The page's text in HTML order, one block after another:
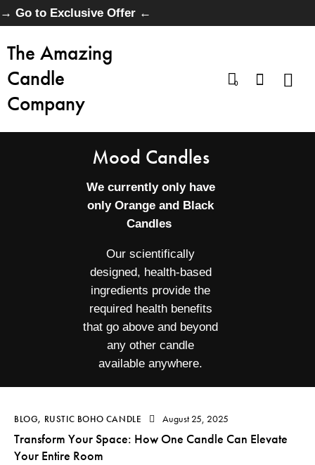
→ Go to Exclusive Offer ←
The Amazing
Candle
Company
0
Mood Candles
We currently only have
only Orange and Black
Candles
Our scientifically
designed, health-based
ingredients provide the
required health benefits
that go above and beyond
any other candle
available anywhere.
BLOG, RUSTIC BOHO CANDLE August 25, 2025
Transform Your Space: How One Candle Can Elevate
Your Entire Room